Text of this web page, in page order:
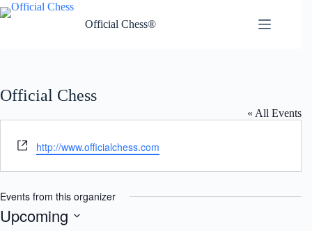
Skip
to
Official Chess®
Official Chess
« All Events
W
e
b
t
http://www.officialchess.com
Events from this organizer
Upcoming